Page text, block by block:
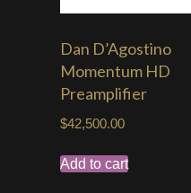
Dan D’Agostino
Momentum HD
Preamplifier
$42,500.00
Add to cart